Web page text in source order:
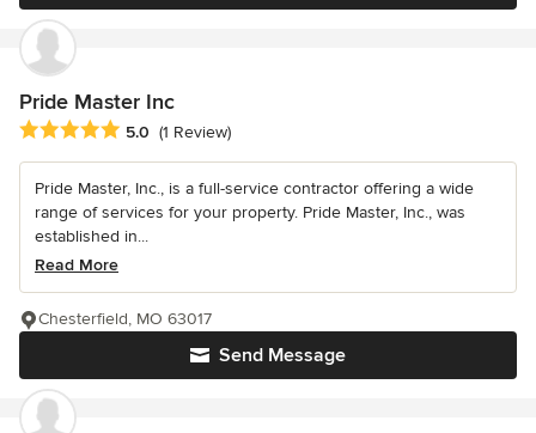
Pride Master Inc
Average rating: 5 out of 5 stars
5.0 (1 Review)
Pride Master, Inc., is a full-service contractor offering a wide
range of services for your property. Pride Master, Inc., was
established in...
Read More
Send Message
Chesterfield, MO 63017